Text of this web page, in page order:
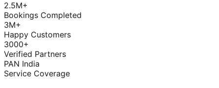
2.5M+
Bookings Completed
3M+
Happy Customers
3000+
Verified Partners
PAN India
Service Coverage